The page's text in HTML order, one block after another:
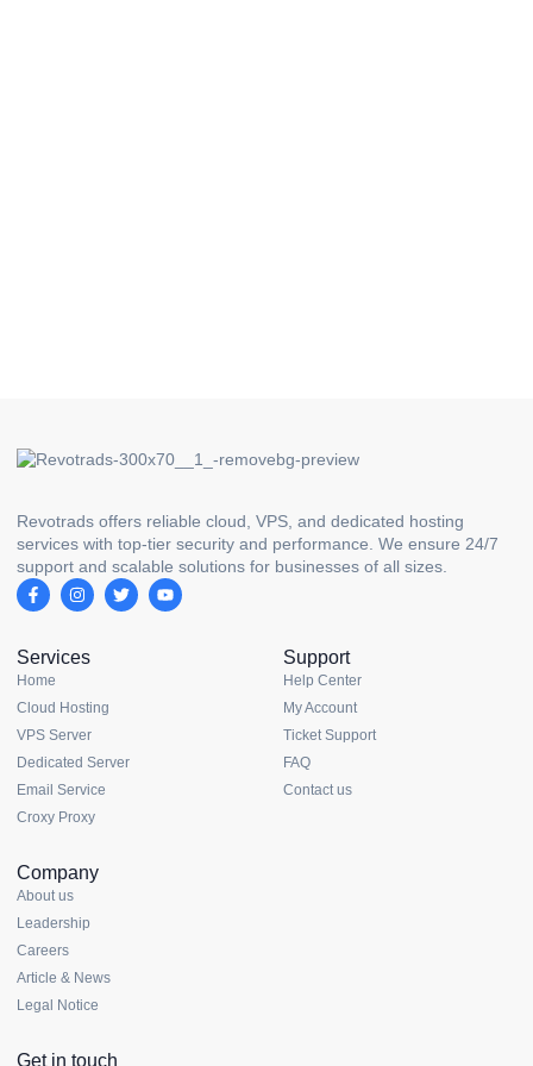
Revotrads offers reliable cloud, VPS, and dedicated hosting
services with top-tier security and performance. We ensure 24/7
support and scalable solutions for businesses of all sizes.
Services
Home
Cloud Hosting
VPS Server
Dedicated Server
Email Service
Croxy Proxy
Support
Help Center
My Account
Ticket Support
FAQ
Contact us
Company
About us
Leadership
Careers
Article & News
Legal Notice
Get in touch